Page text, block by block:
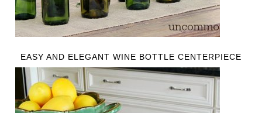
EASY AND ELEGANT WINE BOTTLE CENTERPIECE